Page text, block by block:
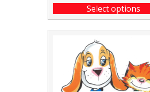
Select options